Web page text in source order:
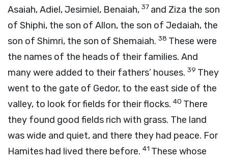
Asaiah, Adiel, Jesimiel, Benaiah, 37 and Ziza the son
of Shiphi, the son of Allon, the son of Jedaiah, the
son of Shimri, the son of Shemaiah. 38 These were
the names of the heads of their families. And
many were added to their fathers’ houses. 39 They
went to the gate of Gedor, to the east side of the
valley, to look for fields for their flocks. 40 There
they found good fields rich with grass. The land
was wide and quiet, and there they had peace. For
Hamites had lived there before. 41 These whose